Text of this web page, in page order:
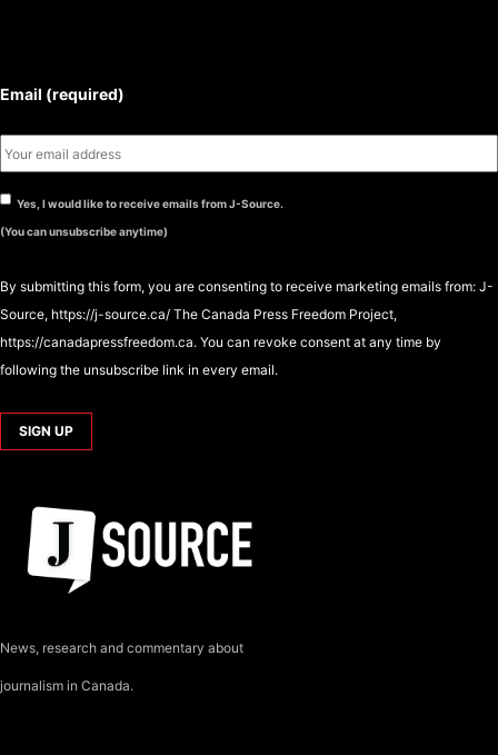
Email (required)
Yes, I would like to receive emails from J-Source.
(You can unsubscribe anytime)
By submitting this form, you are consenting to receive marketing emails from: J-
Source, https://j-source.ca/ The Canada Press Freedom Project,
https://canadapressfreedom.ca. You can revoke consent at any time by
following the unsubscribe link in every email.
News, research and commentary about
journalism in Canada.